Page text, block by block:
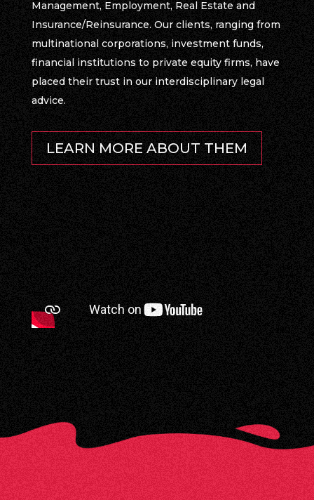
Management, Employment, Real Estate and
Insurance/Reinsurance. Our clients, ranging from
multinational corporations, investment funds,
financial institutions to private equity firms, have
placed their trust in our interdisciplinary legal
advice.
LEARN MORE ABOUT THEM